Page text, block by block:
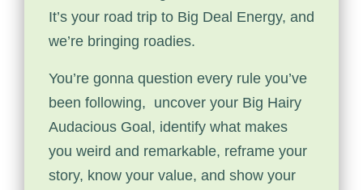
It’s your road trip to Big Deal Energy, and
we’re bringing roadies.
You’re gonna question every rule you’ve
been following, uncover your Big Hairy
Audacious Goal, identify what makes
you weird and remarkable, reframe your
story, know your value, and show your